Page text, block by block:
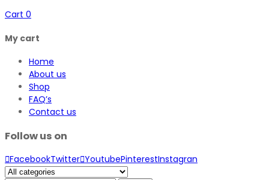
Cart 0
My cart
Home
About us
Shop
FAQ’s
Contact us
Follow us on
FacebookTwitter YoutubePinterestInstagran